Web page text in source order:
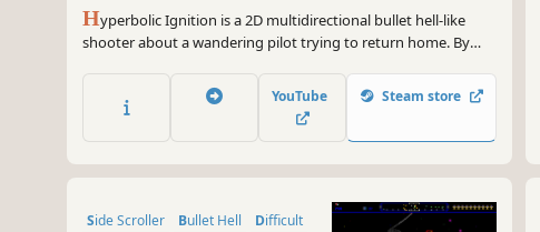
Hyperbolic Ignition is a 2D multidirectional bullet hell-like
shooter about a wandering pilot trying to return home. By
spaceships, machinery, sentient crystals, and remnants of
warfare.
YouTube Steam store
Side Scroller Bullet Hell
Difficult